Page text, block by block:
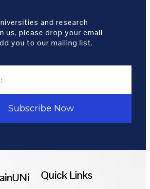
and research
us, please drop your email
you to our mailing list.
Subscribe Now
Quick Links